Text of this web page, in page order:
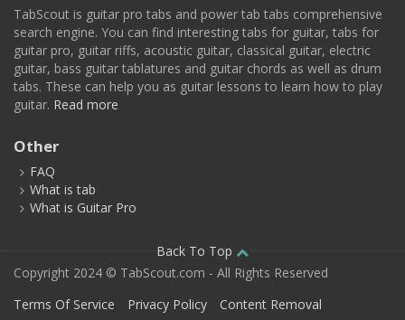
TabScout is guitar pro tabs and power tab tabs comprehensive
search engine. You can find interesting tabs for guitar, tabs for
guitar pro, guitar riffs, acoustic guitar, classical guitar, electric
guitar, bass guitar tablatures and guitar chords as well as drum
tabs. These can help you as guitar lessons to learn how to play
guitar. Read more
Other
FAQ
What is tab
What is Guitar Pro
Back To Top
Copyright 2024 © TabScout.com - All Rights Reserved
Terms Of Service
Privacy Policy Content Removal